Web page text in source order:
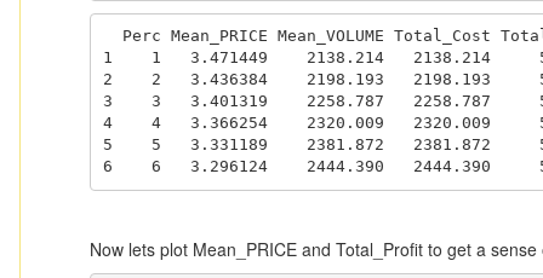
1    1   3.471449    2138.214   2138.214
2    2   3.436384    2198.193   2198.193
3    3   3.401319    2258.787   2258.787
4    4   3.366254    2320.009   2320.009
5    5   3.331189    2381.872   2381.872
6    6   3.296124    2444.390   2444.390
Now lets plot Mean_PRICE and Total_Profit to get a